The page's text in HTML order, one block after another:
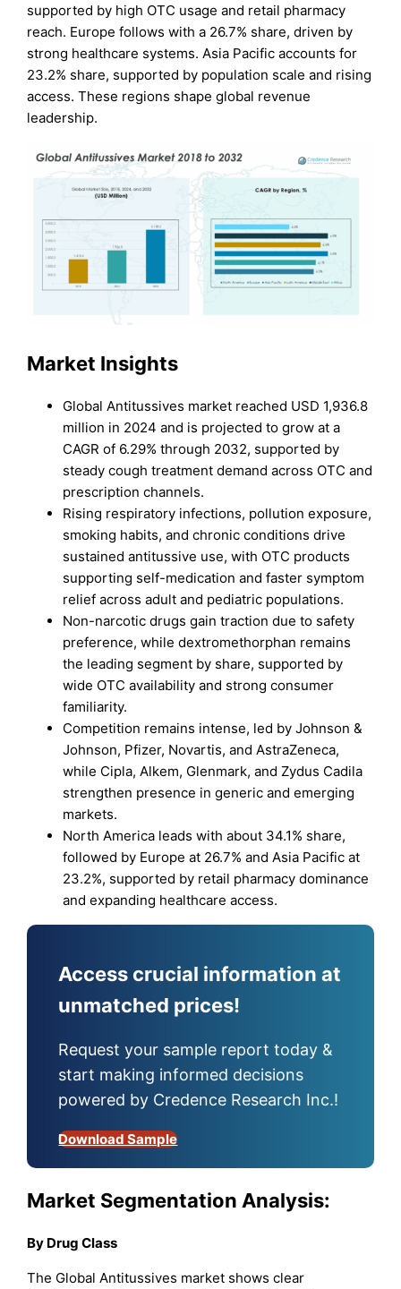
supported by high OTC usage and retail pharmacy
reach. Europe follows with a 26.7% share, driven by
strong healthcare systems. Asia Pacific accounts for
23.2% share, supported by population scale and rising
access. These regions shape global revenue
leadership.
Market Insights
Global Antitussives market reached USD 1,936.8
million in 2024 and is projected to grow at a
CAGR of 6.29% through 2032, supported by
steady cough treatment demand across OTC and
prescription channels.
Rising respiratory infections, pollution exposure,
smoking habits, and chronic conditions drive
sustained antitussive use, with OTC products
supporting self-medication and faster symptom
relief across adult and pediatric populations.
Non-narcotic drugs gain traction due to safety
preference, while dextromethorphan remains
the leading segment by share, supported by
wide OTC availability and strong consumer
familiarity.
Competition remains intense, led by Johnson &
Johnson, Pfizer, Novartis, and AstraZeneca,
while Cipla, Alkem, Glenmark, and Zydus Cadila
strengthen presence in generic and emerging
markets.
North America leads with about 34.1% share,
followed by Europe at 26.7% and Asia Pacific at
23.2%, supported by retail pharmacy dominance
and expanding healthcare access.
Access crucial information at
unmatched prices!
Request your sample report today &
start making informed decisions
powered by Credence Research Inc.!
Download Sample
Market Segmentation Analysis:
By Drug Class
The Global Antitussives market shows clear